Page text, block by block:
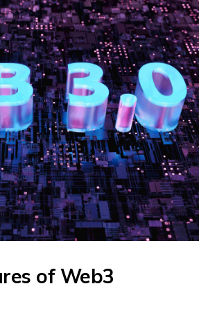
of Web3